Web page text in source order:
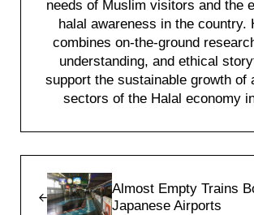
needs of Muslim visitors and the
halal awareness in the country.
combines on-the-ground
understanding, and ethical
support the sustainable growth of
sectors of the Halal economy
Almost Empty Trains
Japanese Airports